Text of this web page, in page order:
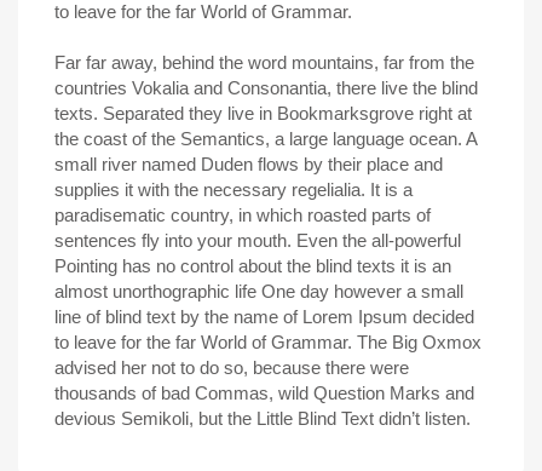
to leave for the far World of Grammar.
Far far away, behind the word mountains, far from the
countries Vokalia and Consonantia, there live the blind
texts. Separated they live in Bookmarksgrove right at
the coast of the Semantics, a large language ocean. A
small river named Duden flows by their place and
supplies it with the necessary regelialia. It is a
paradisematic country, in which roasted parts of
sentences fly into your mouth. Even the all-powerful
Pointing has no control about the blind texts it is an
almost unorthographic life One day however a small
line of blind text by the name of Lorem Ipsum decided
to leave for the far World of Grammar. The Big Oxmox
advised her not to do so, because there were
thousands of bad Commas, wild Question Marks and
devious Semikoli, but the Little Blind Text didn’t listen.